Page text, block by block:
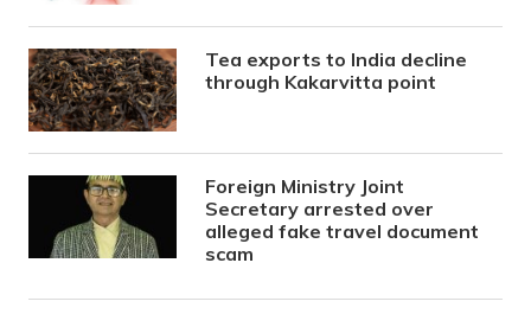
Tea exports to India decline
through Kakarvitta point
Foreign Ministry Joint
Secretary arrested over
alleged fake travel document
scam